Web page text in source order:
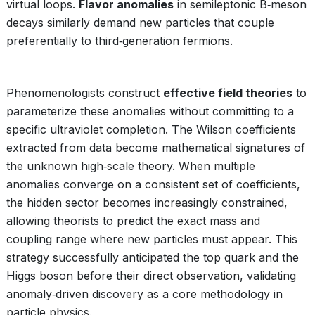
virtual loops. Flavor anomalies in semileptonic B‑meson
decays similarly demand new particles that couple
preferentially to third‑generation fermions.
Phenomenologists construct effective field theories to
parameterize these anomalies without committing to a
specific ultraviolet completion. The Wilson coefficients
extracted from data become mathematical signatures of
the unknown high‑scale theory. When multiple
anomalies converge on a consistent set of coefficients,
the hidden sector becomes increasingly constrained,
allowing theorists to predict the exact mass and
coupling range where new particles must appear. This
strategy successfully anticipated the top quark and the
Higgs boson before their direct observation, validating
anomaly‑driven discovery as a core methodology in
particle physics.